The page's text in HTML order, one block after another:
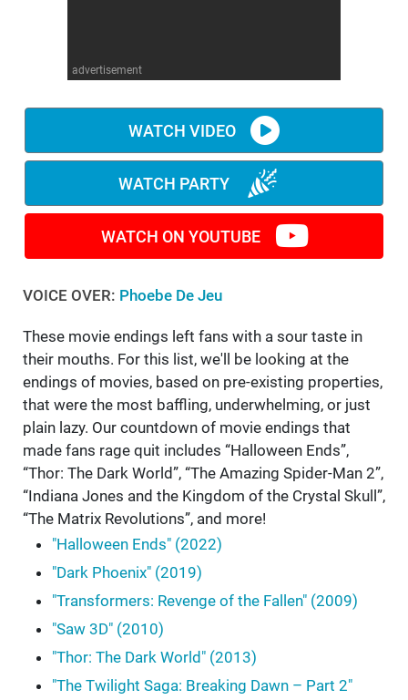
advertisement
WATCH VIDEO
WATCH PARTY
WATCH ON YOUTUBE
VOICE OVER: Phoebe De Jeu
These movie endings left fans with a sour taste in
their mouths. For this list, we'll be looking at the
endings of movies, based on pre-existing properties,
that were the most baffling, underwhelming, or just
plain lazy. Our countdown of movie endings that
made fans rage quit includes “Halloween Ends”,
“Thor: The Dark World”, “The Amazing Spider-Man 2”,
“Indiana Jones and the Kingdom of the Crystal Skull”,
“The Matrix Revolutions”, and more!
"Halloween Ends" (2022)
"Dark Phoenix" (2019)
"Transformers: Revenge of the Fallen" (2009)
"Saw 3D" (2010)
"Thor: The Dark World" (2013)
"The Twilight Saga: Breaking Dawn – Part 2"